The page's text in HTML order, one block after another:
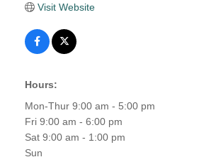
Visit Website
Hours:
Mon-Thur 9:00 am - 5:00 pm
Fri 9:00 am - 6:00 pm
Sat 9:00 am - 1:00 pm
Sun